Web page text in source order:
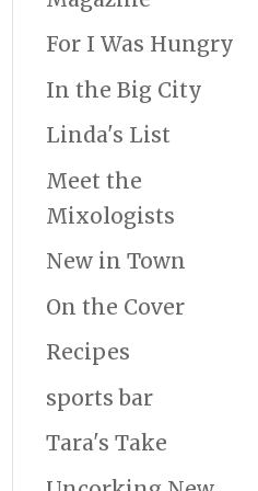
For I Was Hungry
In the Big City
Linda's List
Meet the
Mixologists
New in Town
On the Cover
Recipes
sports bar
Tara's Take